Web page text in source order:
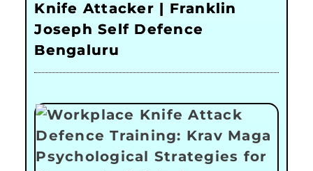
Knife Attacker | Franklin
Joseph Self Defence
Bengaluru